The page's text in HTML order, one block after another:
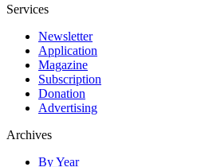
Services
Newsletter
Application
Magazine
Subscription
Donation
Advertising
Archives
By Year